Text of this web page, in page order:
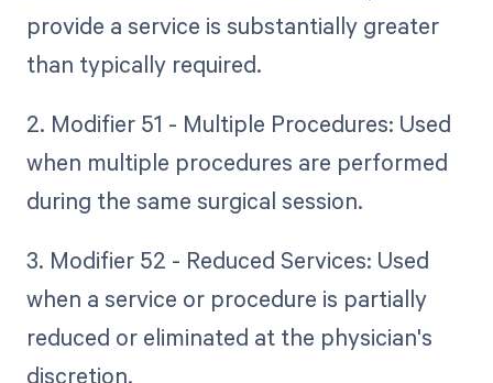
provide a service is substantially greater
than typically required.
2. Modifier 51 - Multiple Procedures: Used
when multiple procedures are performed
during the same surgical session.
3. Modifier 52 - Reduced Services: Used
when a service or procedure is partially
reduced or eliminated at the physician's
discretion.